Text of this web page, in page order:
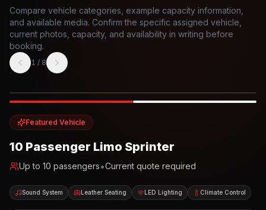
Compare vehicle categories, example capacity information,
and available media. Confirm the specific assigned vehicle,
current photos, capacity, and availability in writing before
booking.
1 / 8
Featured Vehicle
10 Passenger Limo Sprinter
Up to 10 passengers•Current quote required
Sound System Leather Seating LED Lighting Climate Control